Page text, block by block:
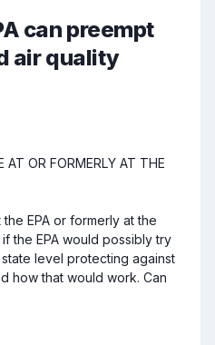
can preempt
air quality
AT OR FORMERLY AT THE
EPA or formerly at the
the EPA would possibly try
level protecting against
how that would work. Can